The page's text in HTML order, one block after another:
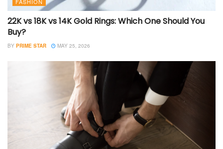
22K vs 18K vs 14K Gold Rings: Which One Should You
Buy?
BY PRIME STAR MAY 25, 2026